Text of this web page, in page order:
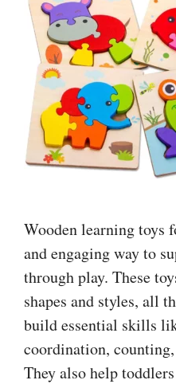
Wooden learning toys
and engaging way to
through play. These
shapes and styles, all
build essential skills
coordination,
They also help